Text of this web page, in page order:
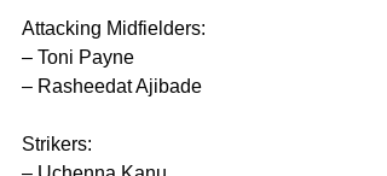
Attacking Midfielders:
– Toni Payne
– Rasheedat Ajibade
Strikers: